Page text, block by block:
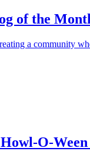
of the
a community
O-